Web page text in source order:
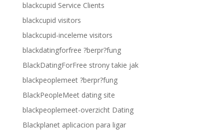
blackcupid Service Clients
blackcupid visitors
blackcupid-inceleme visitors
blackdatingforfree ?berpr?fung
BlackDatingForFree strony takie jak
blackpeoplemeet ?berpr?fung
BlackPeopleMeet dating site
blackpeoplemeet-overzicht Dating
Blackplanet aplicacion para ligar